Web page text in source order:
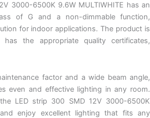
3000-6500K 9.6W MULTIWHITE has an
of G and a non-dimmable function,
for indoor applications. The product is
the appropriate quality certificates,
factor and a wide beam angle,
even and effective lighting in any room.
LED strip 300 SMD 12V 3000-6500K
and enjoy excellent lighting that fits any